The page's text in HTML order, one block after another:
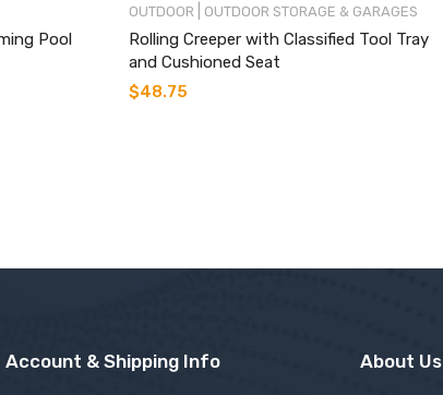
Pool
OUTDOOR OUTDOOR STORAGE & GARAGES
Rolling Creeper with Classified Tool Tray
and Cushioned Seat
$48.75
Account & Shipping Info About Us